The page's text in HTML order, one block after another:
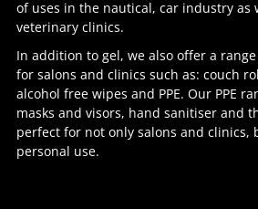
of uses in the nautical, car industry as
veterinary clinics.
In addition to gel, we also offer a
for salons and clinics such as: couch
alcohol free wipes and PPE. Our PPE
masks and visors, hand sanitiser and
perfect for not only salons and clinics,
personal use.